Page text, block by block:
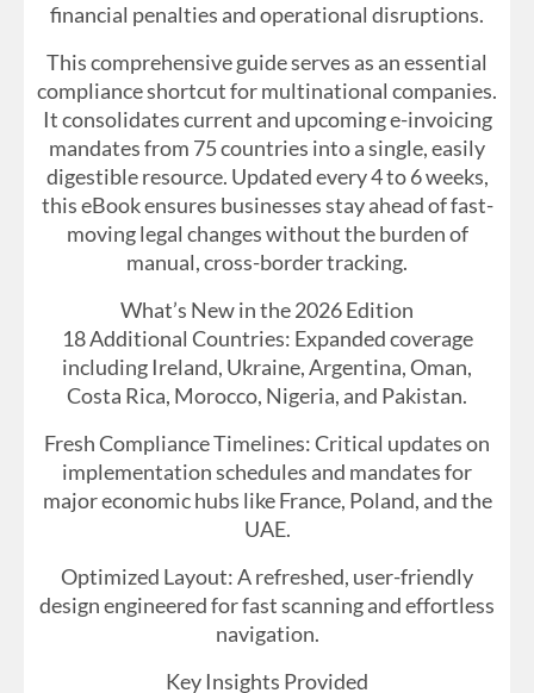
financial penalties and operational disruptions.
This comprehensive guide serves as an essential
compliance shortcut for multinational companies.
It consolidates current and upcoming e-invoicing
mandates from 75 countries into a single, easily
digestible resource. Updated every 4 to 6 weeks,
this eBook ensures businesses stay ahead of fast-
moving legal changes without the burden of
manual, cross-border tracking.
What’s New in the 2026 Edition
18 Additional Countries: Expanded coverage
including Ireland, Ukraine, Argentina, Oman,
Costa Rica, Morocco, Nigeria, and Pakistan.
Fresh Compliance Timelines: Critical updates on
implementation schedules and mandates for
major economic hubs like France, Poland, and the
UAE.
Optimized Layout: A refreshed, user-friendly
design engineered for fast scanning and effortless
navigation.
Key Insights Provided